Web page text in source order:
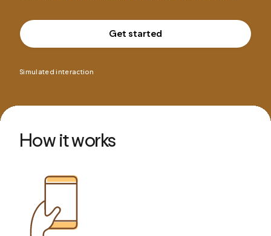
Get started
Simulated interaction
How it works